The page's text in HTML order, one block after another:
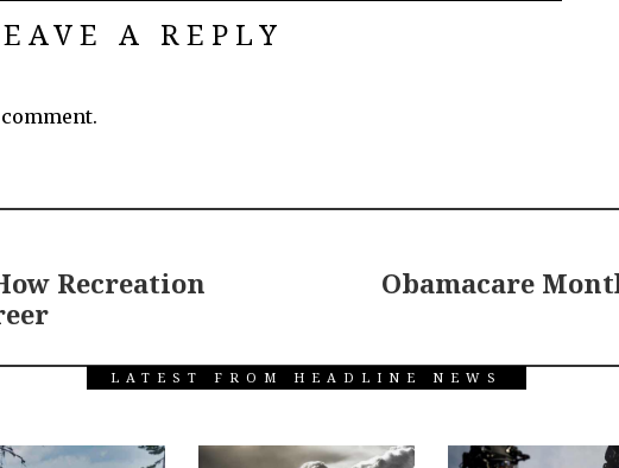
A REPLY
Recreation
Obamacare
LATEST FROM HEADLINE NEWS